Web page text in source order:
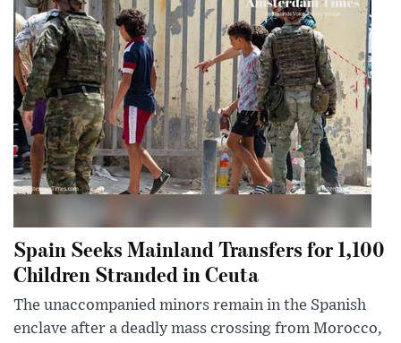
Spain Seeks Mainland Transfers for 1,100
Children Stranded in Ceuta
The unaccompanied minors remain in the Spanish
enclave after a deadly mass crossing from Morocco,